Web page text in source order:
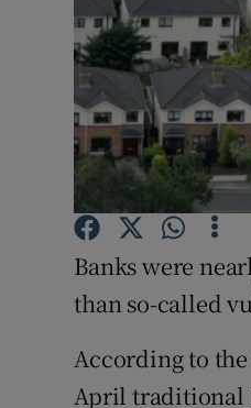
Banks were
than so-called
According to
April traditional